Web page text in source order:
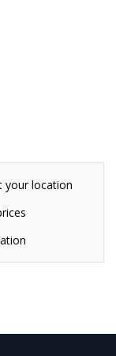
your location